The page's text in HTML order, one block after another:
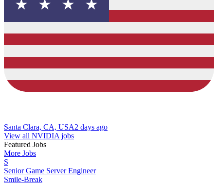
Santa Clara, CA, USA2 days ago
View all NVIDIA jobs
Featured Jobs
More Jobs
S
Senior Game Server Engineer
Smile-Break